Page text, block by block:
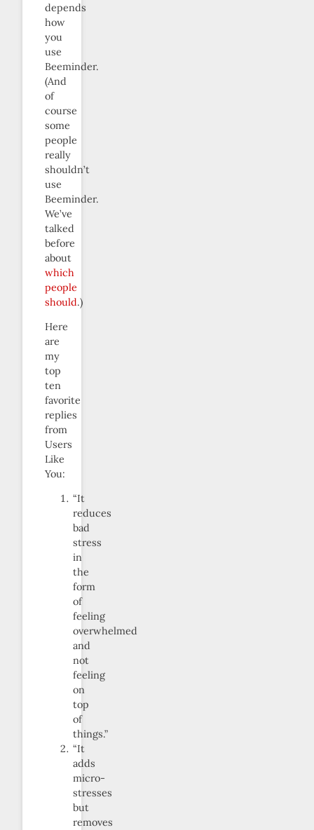
depends
how
you
use
Beeminder.
(And
of
course
some
people
really
shouldn’t
use
Beeminder.
We’ve
talked
before
about
which
people
should.)
Here
are
my
top
ten
favorite
replies
from
Users
Like
You:
“It
reduces
bad
stress
in
the
form
of
feeling
overwhelmed
and
not
feeling
on
top
of
things.”
“It
adds
micro-
stresses
but
removes